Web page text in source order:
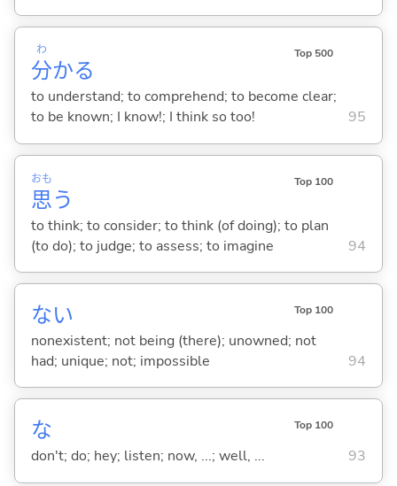
分
わ
かる
Top 500
to understand; to comprehend; to become clear;
to be known; I know!; I think so too!
95
思
おも
う
Top 100
to think; to consider; to think (of doing); to plan
(to do); to judge; to assess; to imagine
94
ない Top 100
nonexistent; not being (there); unowned; not
had; unique; not; impossible
94
な Top 100
don't; do; hey; listen; now, ...; well, ... 93